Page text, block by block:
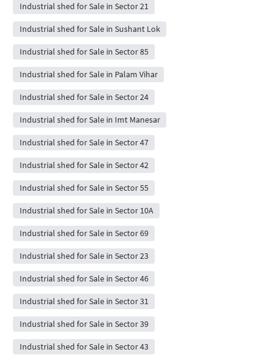
Industrial shed for Sale in Sector 21
Industrial shed for Sale in Sushant Lok
Industrial shed for Sale in Sector 85
Industrial shed for Sale in Palam Vihar
Industrial shed for Sale in Sector 24
Industrial shed for Sale in Imt Manesar
Industrial shed for Sale in Sector 47
Industrial shed for Sale in Sector 42
Industrial shed for Sale in Sector 55
Industrial shed for Sale in Sector 10A
Industrial shed for Sale in Sector 69
Industrial shed for Sale in Sector 23
Industrial shed for Sale in Sector 46
Industrial shed for Sale in Sector 31
Industrial shed for Sale in Sector 39
Industrial shed for Sale in Sector 43